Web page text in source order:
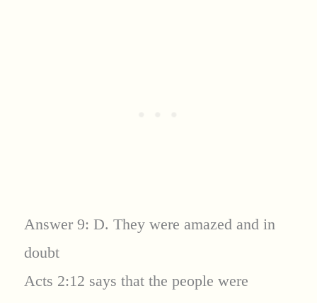
Answer 9: D. They were amazed and in
doubt
Acts 2:12 says that the people were